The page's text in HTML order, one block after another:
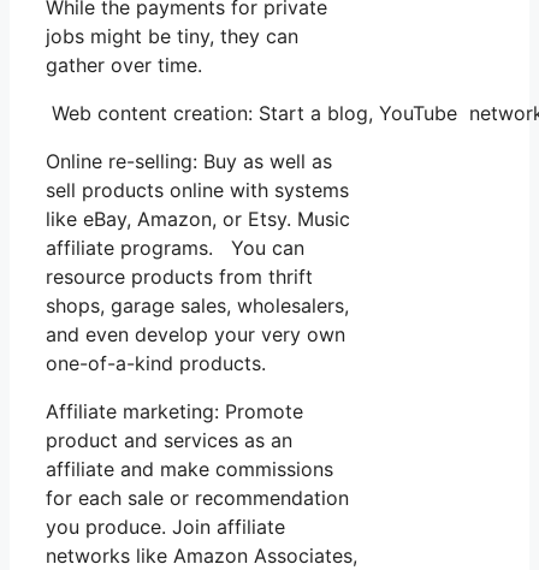
While the payments for private
jobs might be tiny, they can
gather over time.
Web content creation: Start a blog, YouTube
Online re-selling: Buy as well as
sell products online with systems
like eBay, Amazon, or Etsy. Music
affiliate programs. You can
resource products from thrift
shops, garage sales, wholesalers,
and even develop your very own
one-of-a-kind products.
Affiliate marketing: Promote
product and services as an
affiliate and make commissions
for each sale or recommendation
you produce. Join affiliate
networks like Amazon Associates,